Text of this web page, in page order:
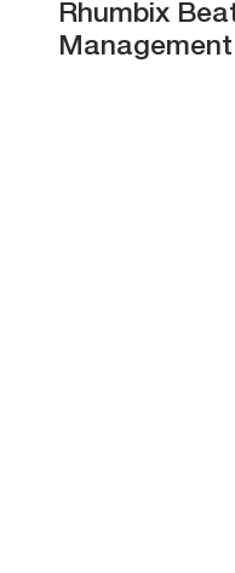
Rhumbix
Management